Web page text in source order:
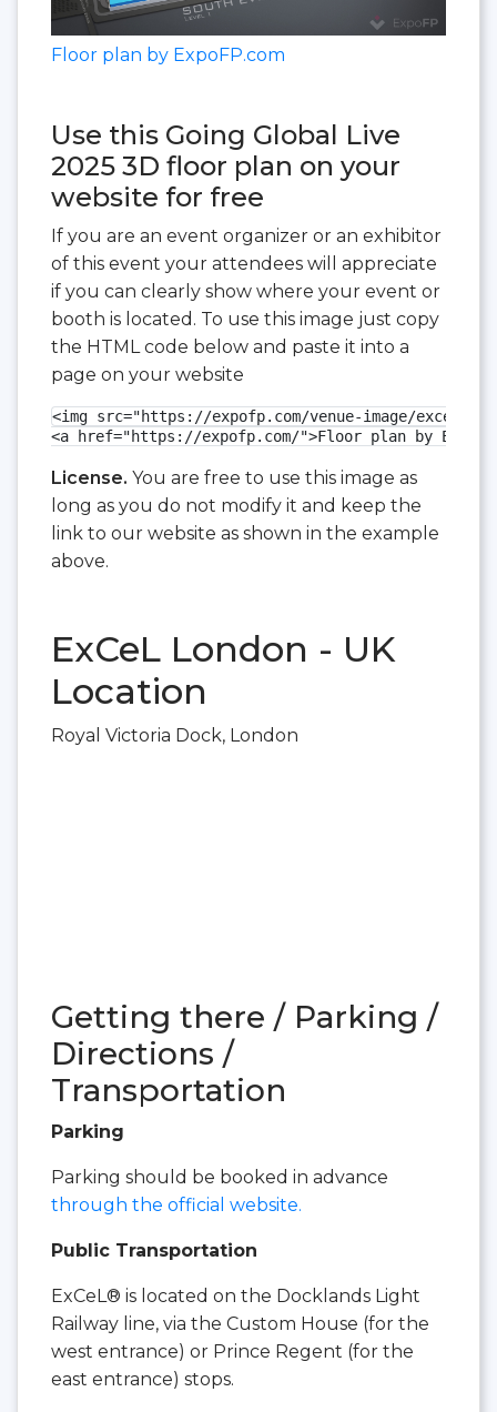
Floor plan by ExpoFP.com
Use this Going Global Live
2025 3D floor plan on your
website for free
If you are an event organizer or an exhibitor
of this event your attendees will appreciate
if you can clearly show where your event or
booth is located. To use this image just copy
the HTML code below and paste it into a
page on your website
<img src="https://expofp.com/venue-image/excel-
<a href="https://expofp.com/">Floor plan by
License. You are free to use this image as
long as you do not modify it and keep the
link to our website as shown in the example
above.
ExCeL London - UK
Location
Royal Victoria Dock, London
Getting there / Parking /
Directions /
Transportation
Parking
Parking should be booked in advance
through the official website.
Public Transportation
ExCeL® is located on the Docklands Light
Railway line, via the Custom House (for the
west entrance) or Prince Regent (for the
east entrance) stops.